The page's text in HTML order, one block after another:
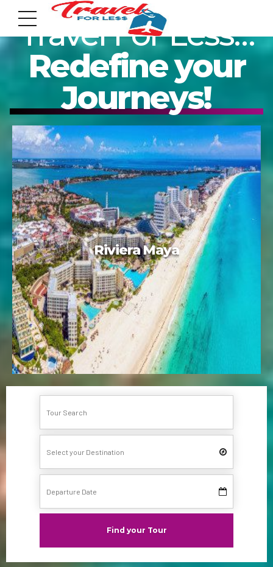
7951 sw 40th St, # 1104 Miami, Fl 33155
Address
info@travelonica.com
Email us
305 517 1253 / 888 224 3303
Call us
Travel For Less…
Redefine your
Journeys!
Tulum
Find your Tour